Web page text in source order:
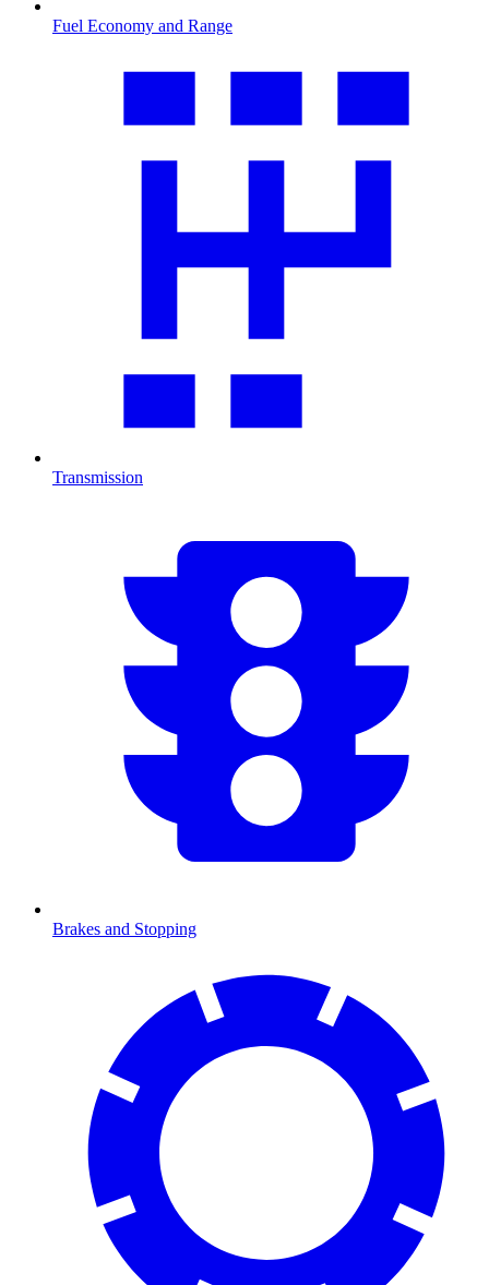
Fuel Economy and Range
Transmission
Brakes and Stopping